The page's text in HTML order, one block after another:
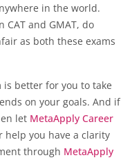
in the world.
and GMAT, do
as both these exams
is better for you to take
on your goals. And if
let MetaApply Career
help you have a clarity
through MetaApply